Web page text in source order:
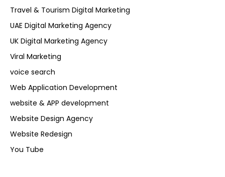
Travel & Tourism Digital Marketing
UAE Digital Marketing Agency
UK Digital Marketing Agency
Viral Marketing
voice search
Web Application Development
website & APP development
Website Design Agency
Website Redesign
You Tube